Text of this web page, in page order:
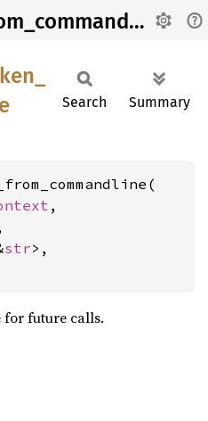
cache_token_from_commandline
Search Summary
,
str>,
for future calls.